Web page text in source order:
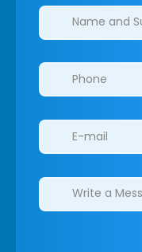
Clinics/branches